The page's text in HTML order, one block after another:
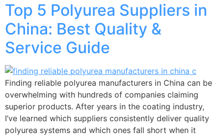
Top 5 Polyurea Suppliers in
China: Best Quality &
Service Guide
Finding reliable polyurea manufacturers in China can be
overwhelming with hundreds of companies claiming
superior products. After years in the coating industry,
I’ve learned which suppliers consistently deliver quality
polyurea systems and which ones fall short when it